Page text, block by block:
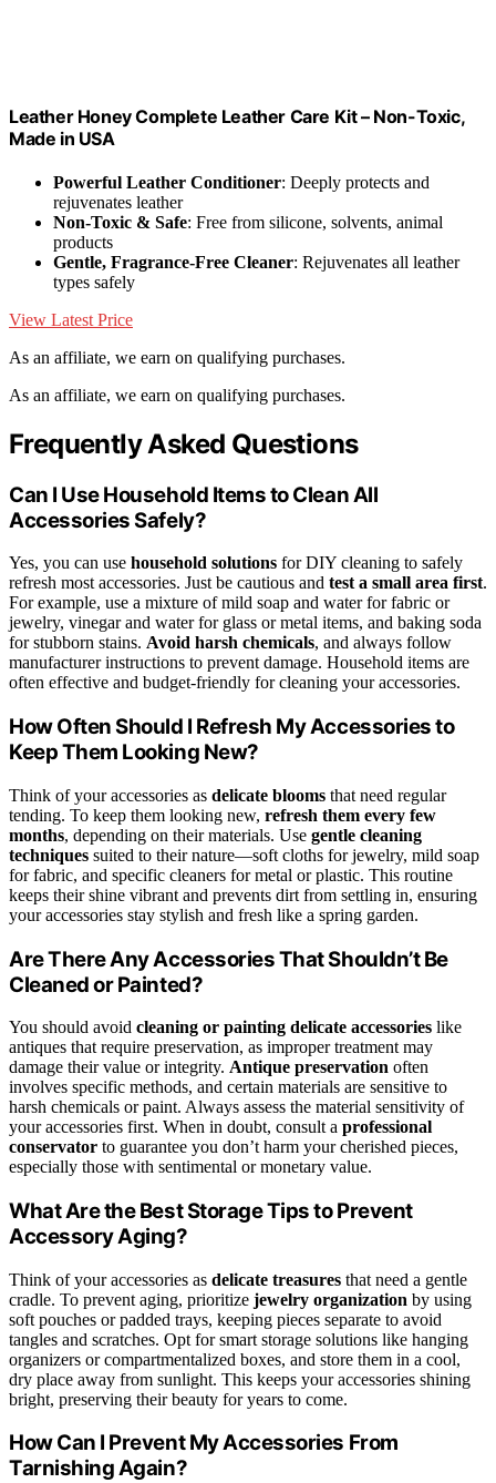
Leather Honey Complete Leather Care Kit – Non-Toxic,
Made in USA
Powerful Leather Conditioner: Deeply protects and
rejuvenates leather
Non-Toxic & Safe: Free from silicone, solvents, animal
products
Gentle, Fragrance-Free Cleaner: Rejuvenates all leather
types safely
View Latest Price
As an affiliate, we earn on qualifying purchases.
As an affiliate, we earn on qualifying purchases.
Frequently Asked Questions
Can I Use Household Items to Clean All
Accessories Safely?
Yes, you can use household solutions for DIY cleaning to safely
refresh most accessories. Just be cautious and test a small area first.
For example, use a mixture of mild soap and water for fabric or
jewelry, vinegar and water for glass or metal items, and baking soda
for stubborn stains. Avoid harsh chemicals, and always follow
manufacturer instructions to prevent damage. Household items are
often effective and budget-friendly for cleaning your accessories.
How Often Should I Refresh My Accessories to
Keep Them Looking New?
Think of your accessories as delicate blooms that need regular
tending. To keep them looking new, refresh them every few
months, depending on their materials. Use gentle cleaning
techniques suited to their nature—soft cloths for jewelry, mild soap
for fabric, and specific cleaners for metal or plastic. This routine
keeps their shine vibrant and prevents dirt from settling in, ensuring
your accessories stay stylish and fresh like a spring garden.
Are There Any Accessories That Shouldn’t Be
Cleaned or Painted?
You should avoid cleaning or painting delicate accessories like
antiques that require preservation, as improper treatment may
damage their value or integrity. Antique preservation often
involves specific methods, and certain materials are sensitive to
harsh chemicals or paint. Always assess the material sensitivity of
your accessories first. When in doubt, consult a professional
conservator to guarantee you don’t harm your cherished pieces,
especially those with sentimental or monetary value.
What Are the Best Storage Tips to Prevent
Accessory Aging?
Think of your accessories as delicate treasures that need a gentle
cradle. To prevent aging, prioritize jewelry organization by using
soft pouches or padded trays, keeping pieces separate to avoid
tangles and scratches. Opt for smart storage solutions like hanging
organizers or compartmentalized boxes, and store them in a cool,
dry place away from sunlight. This keeps your accessories shining
bright, preserving their beauty for years to come.
How Can I Prevent My Accessories From
Tarnishing Again?